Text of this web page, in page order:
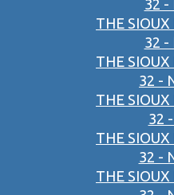
32 -
THE
32 -
THE
32 -
THE
32
THE
32 -
THE